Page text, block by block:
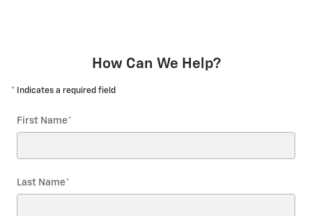
How Can We Help?
* Indicates a required field
First Name*
Last Name*